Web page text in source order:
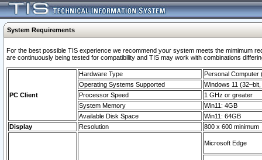
System Requirements
For the best possible TIS experience we recommend your system meets the mimimum
are continuously being tested for compatibility and TIS may work with combinations
PC Client
Hardware Type
Personal Computer
Operating Systems Supported
Windows 11
Processor Speed
1 GHz or greater
System Memory
Win11: 4GB
Available Disk Space
Win11: 64GB
Display
Resolution 800 x 600 minimum
Microsoft Edge